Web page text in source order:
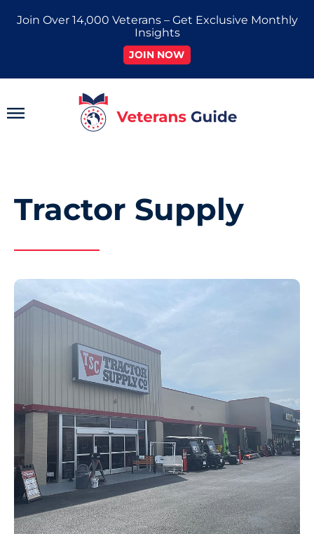
Join Over 14,000 Veterans – Get Exclusive Monthly
Insights
JOIN NOW
Main
Tractor Supply